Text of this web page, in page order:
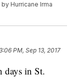
Hurricane Irma
PM, Sep 13, 2017
days in St.